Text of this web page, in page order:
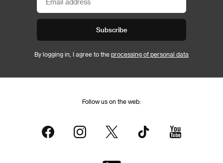
Subscribe
By logging in, I agree to the processing of personal data
Follow us on the web: